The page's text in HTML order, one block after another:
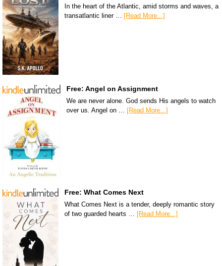
In the heart of the Atlantic, amid storms and waves, a
transatlantic liner … [Read More...]
Free: Angel on Assignment
We are never alone. God sends His angels to watch
over us. Angel on … [Read More...]
Free: What Comes Next
What Comes Next is a tender, deeply romantic story
of two guarded hearts …
[Read More...]